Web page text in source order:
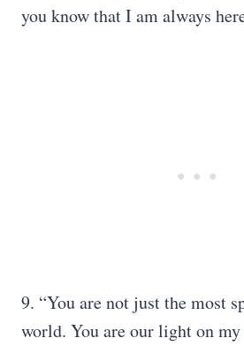
you know that I am always
9. “You are not just the most
world. You are our light on my